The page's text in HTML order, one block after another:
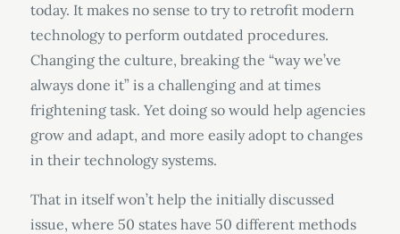
today. It makes no sense to try to retrofit modern
technology to perform outdated procedures.
Changing the culture, breaking the “way we’ve
always done it” is a challenging and at times
frightening task. Yet doing so would help agencies
grow and adapt, and more easily adopt to changes
in their technology systems.
That in itself won’t help the initially discussed
issue, where 50 states have 50 different methods